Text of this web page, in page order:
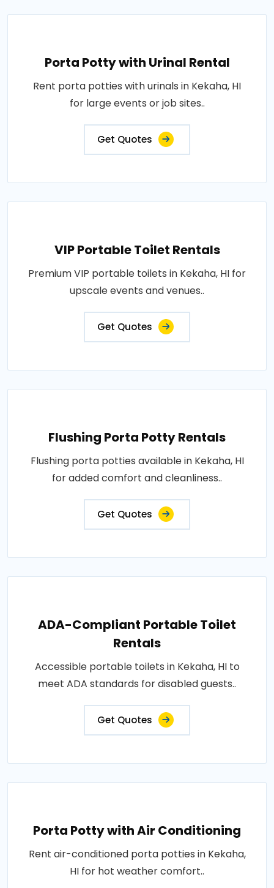
Porta Potty with Urinal Rental
Rent porta potties with urinals in Kekaha, HI
for large events or job sites..
Get Quotes
VIP Portable Toilet Rentals
Premium VIP portable toilets in Kekaha, HI for
upscale events and venues..
Get Quotes
Flushing Porta Potty Rentals
Flushing porta potties available in Kekaha, HI
for added comfort and cleanliness..
Get Quotes
ADA-Compliant Portable Toilet
Rentals
Accessible portable toilets in Kekaha, HI to
meet ADA standards for disabled guests..
Get Quotes
Porta Potty with Air Conditioning
Rent air-conditioned porta potties in Kekaha,
HI for hot weather comfort..